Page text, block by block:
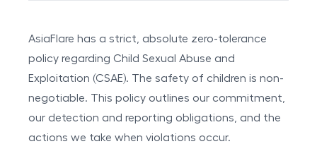
AsiaFlare has a strict, absolute zero-tolerance
policy regarding Child Sexual Abuse and
Exploitation (CSAE). The safety of children is non-
negotiable. This policy outlines our commitment,
our detection and reporting obligations, and the
actions we take when violations occur.